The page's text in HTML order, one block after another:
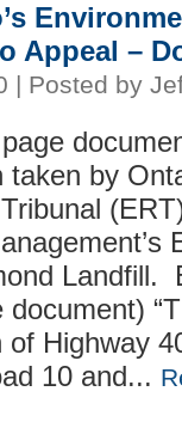
Appeal –
| Posted by
taken by
Landfill.
Highway
10 and...